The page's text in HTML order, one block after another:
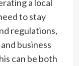
a local
to stay
regulations,
business
can be both